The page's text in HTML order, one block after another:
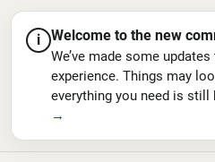
i Welcome to the new
We’ve made some
experience. Things may
everything you need is still
→